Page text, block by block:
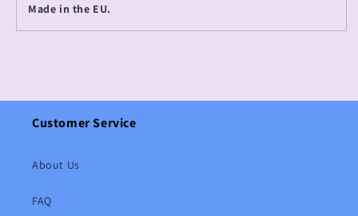
Made in the EU.
Customer Service
About Us
FAQ